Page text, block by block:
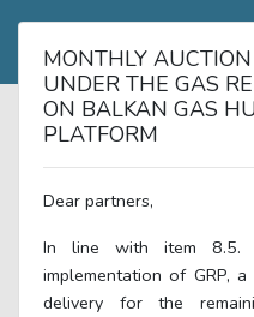
MONTHLY
UNDER THE GAS
ON BALKAN GAS
PLATFORM
Dear partners,
In line with item 8.5.
implementation of GRP,
delivery for the